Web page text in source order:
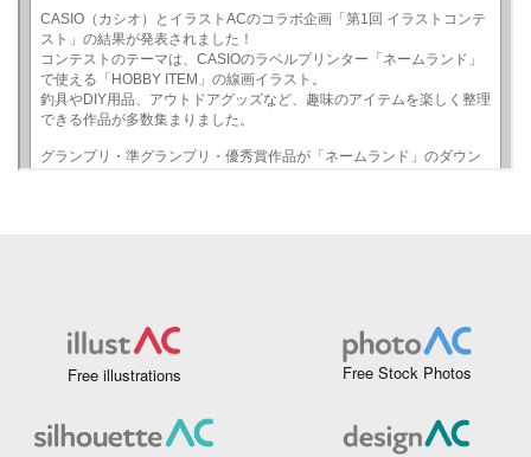
Free illustrations Free Stock Photos